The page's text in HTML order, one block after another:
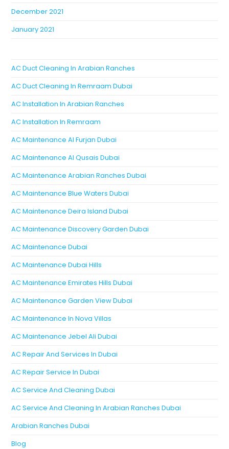
December 2021
January 2021
AC Duct Cleaning In Arabian Ranches
AC Duct Cleaning In Remraam Dubai
AC Installation In Arabian Ranches
AC Installation In Remraam
AC Maintenance Al Furjan Dubai
AC Maintenance Al Qusais Dubai
AC Maintenance Arabian Ranches Dubai
AC Maintenance Blue Waters Dubai
AC Maintenance Deira Island Dubai
AC Maintenance Discovery Garden Dubai
AC Maintenance Dubai
AC Maintenance Dubai Hills
AC Maintenance Emirates Hills Dubai
AC Maintenance Garden View Dubai
AC Maintenance In Nova Villas
AC Maintenance Jebel Ali Dubai
AC Repair And Services In Dubai
AC Repair Service In Dubai
AC Service And Cleaning Dubai
AC Service And Cleaning In Arabian Ranches Dubai
Arabian Ranches Dubai
Blog